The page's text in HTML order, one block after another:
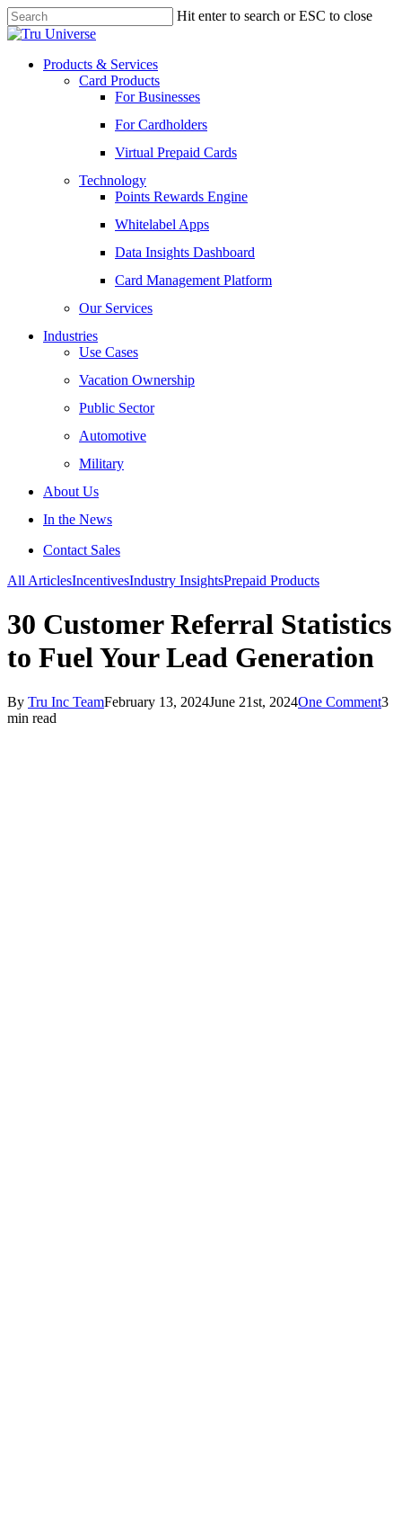
Skip
to
content
Hit enter to search or ESC to close
Close
Menu
Products & Services
Card Products
For Businesses
For Cardholders
Virtual Prepaid Cards
Technology
Points Rewards Engine
Whitelabel Apps
Data Insights Dashboard
Card Management Platform
Our Services
Industries
Use Cases
Vacation Ownership
Public Sector
Automotive
Military
About Us
In the News
Contact Sales
All ArticlesIncentivesIndustry InsightsPrepaid Products
30 Customer Referral Statistics
to Fuel Your Lead Generation
By Tru Inc TeamFebruary 13, 2024June 21st, 2024One Comment3
min read